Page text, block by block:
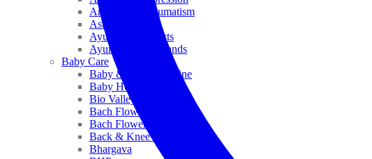
Arthritis & Rheumatism
Asthma
Ayurveda Products
Ayurveda Top Brands
Baby Care
Baby & Kids Medicine
Baby Healthcare
Bio Valley
Bach Flower Mix
Bach Flower Remedies
Back & Knee Pain
Bhargava